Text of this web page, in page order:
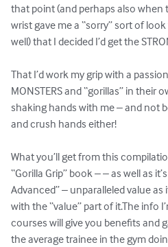
that point (and perhaps also
wrist gave me a “sorry” sort of
well) that I decided I’d get the
That I’d work my grip with a
MONSTERS and “gorillas” in their
shaking hands with me – and not
and crush hands either!
What you’ll get from this
“Gorilla Grip” book – – as well as
Advanced” – unparalleled value as
with the “value” part of it.The info
courses will give you benefits and
the average trainee in the gym